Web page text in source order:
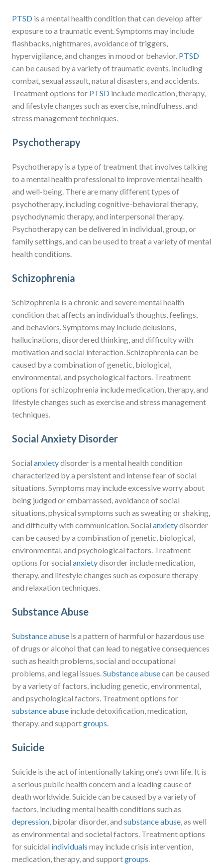
PTSD is a mental health condition that can develop after
exposure to a traumatic event. Symptoms may include
flashbacks, nightmares, avoidance of triggers,
hypervigilance, and changes in mood or behavior. PTSD
can be caused by a variety of traumatic events, including
combat, sexual assault, natural disasters, and accidents.
Treatment options for PTSD include medication, therapy,
and lifestyle changes such as exercise, mindfulness, and
stress management techniques.
Psychotherapy
Psychotherapy is a type of treatment that involves talking
to a mental health professional to improve mental health
and well-being. There are many different types of
psychotherapy, including cognitive-behavioral therapy,
psychodynamic therapy, and interpersonal therapy.
Psychotherapy can be delivered in individual, group, or
family settings, and can be used to treat a variety of mental
health conditions.
Schizophrenia
Schizophrenia is a chronic and severe mental health
condition that affects an individual’s thoughts, feelings,
and behaviors. Symptoms may include delusions,
hallucinations, disordered thinking, and difficulty with
motivation and social interaction. Schizophrenia can be
caused by a combination of genetic, biological,
environmental, and psychological factors. Treatment
options for schizophrenia include medication, therapy, and
lifestyle changes such as exercise and stress management
techniques.
Social Anxiety Disorder
Social anxietydisorder is a mental health condition
characterized by a persistent and intense fear of social
situations. Symptoms may include excessive worry about
being judged or embarrassed, avoidance of social
situations, physical symptoms such as sweating or shaking,
and difficulty with communication. Social anxietydisorder
can be caused by a combination of genetic, biological,
environmental, and psychological factors. Treatment
options for social anxietydisorder include medication,
therapy, and lifestyle changes such as exposure therapy
and relaxation techniques.
Substance Abuse
Substance abuse is a pattern of harmful or hazardous use
of drugs or alcohol that can lead to negative consequences
such as health problems, social and occupational
problems, and legal issues.Substance abusecan be caused
by a variety of factors, including genetic, environmental,
and psychological factors. Treatment options for
substance abuse include detoxification, medication,
therapy, and supportgroups.
Suicide
Suicide is the act of intentionally taking one’s own life. It is
a serious public health concern and a leading cause of
death worldwide. Suicide can be caused by a variety of
factors, including mental health conditions such as
depression, bipolar disorder, and substance abuse, as well
as environmental and societal factors. Treatment options
for suicidal individuals may include crisis intervention,
medication, therapy, and supportgroups.